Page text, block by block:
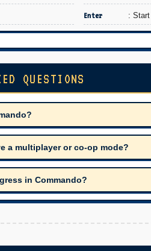
Enter :
QUESTIONS
a multiplayer or co-op mode?
in Commando?